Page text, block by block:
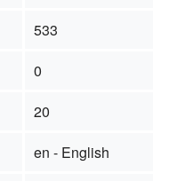
533
0
20
en - English